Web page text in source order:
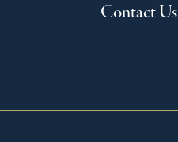
Contact Us